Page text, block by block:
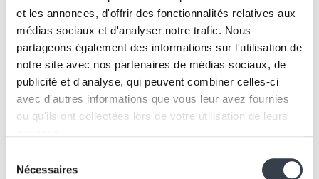
et les annonces, d'offrir des fonctionnalités relatives aux
médias sociaux et d'analyser notre trafic. Nous
partageons également des informations sur l'utilisation de
notre site avec nos partenaires de médias sociaux, de
publicité et d'analyse, qui peuvent combiner celles-ci
avec d'autres informations que vous leur avez fournies
ou qu'ils ont collectées lors de votre utilisation de leurs
We work with
who may receive and
Nécessaires
to our clients because it meets the performance,
security, and flexibility requirements of modern
projects. Whether for small-scale applications or
complex systems, PostgreSQL is both reliable and
scalable.
Key reasons include:
Free and Open-Source: No licensing costs.
databases.